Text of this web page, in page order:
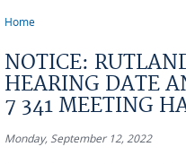
Home
NOTICE:
HEARING DATE
7 341 MEETING
Monday, September 12, 2022